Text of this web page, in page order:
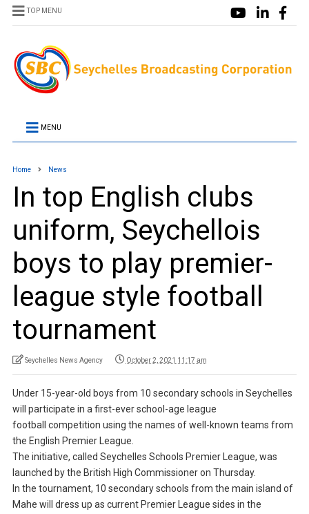
TOP MENU
MENU
Home News
In top English clubs
uniform, Seychellois
boys to play premier-
league style football
tournament
Seychelles News Agency October 2, 2021 11:17 am
Under 15-year-old boys from 10 secondary schools in Seychelles
will participate in a first-ever school-age league
football competition using the names of well-known teams from
the English Premier League.
The initiative, called Seychelles Schools Premier League, was
launched by the British High Commissioner on Thursday.
In the tournament, 10 secondary schools from the main island of
Mahe will dress up as current Premier League sides in the